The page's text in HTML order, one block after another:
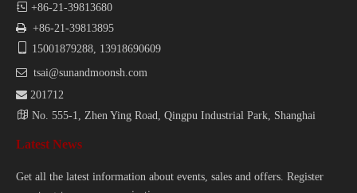
 +86-21-39813680
 +86-21-39813895
15001879288, 13918690609
 tsai@sunandmoonsh.com
 201712
 No. 555-1, Zhen Ying Road, Qingpu Industrial Park, Shanghai
Latest News
Get all the latest information about events, sales and offers. Register